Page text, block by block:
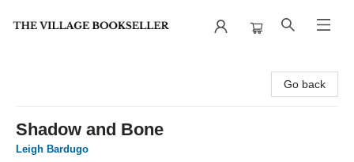
Go back
Shadow and Bone
Leigh Bardugo